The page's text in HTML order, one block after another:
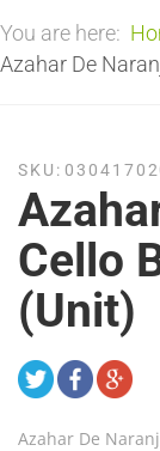
You are here:
Azahar De
SKU:
Cello
(Unit)
Azahar De